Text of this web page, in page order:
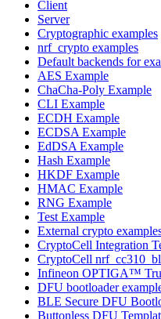
Client
Server
Cryptographic examples
nrf_crypto examples
Default backends for
AES Example
ChaCha-Poly Example
CLI Example
ECDH Example
ECDSA Example
EdDSA Example
Hash Example
HKDF Example
HMAC Example
RNG Example
Test Example
External crypto
CryptoCell Integration
CryptoCell
Infineon OPTIGA™
DFU bootloader
BLE Secure DFU
Buttonless DFU